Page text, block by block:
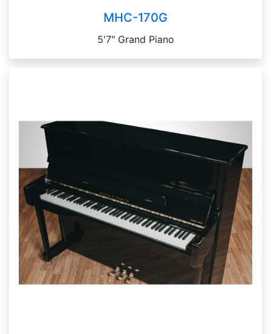
MHC-170G
5'7" Grand Piano